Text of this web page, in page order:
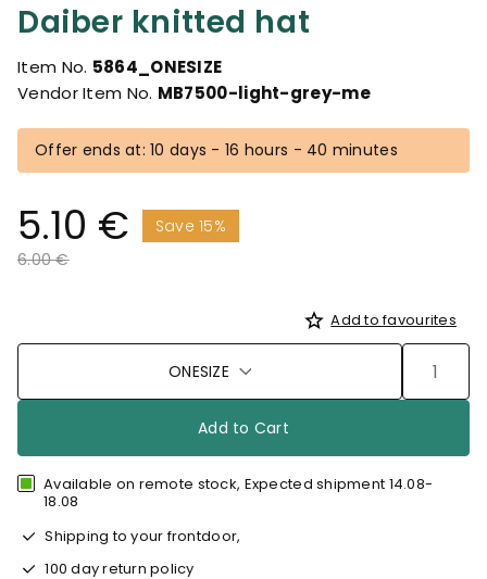
Daiber knitted hat
Item No. 5864_ONESIZE
Vendor Item No. MB7500-light-grey-me
Offer ends at: 10 days - 16 hours - 40 minutes
5.10 €
Save 15%
Price reduced from
6.00 €to
Add to favourites
ONESIZE
Add to Cart
Available on remote stock, Expected shipment 14.08-
18.08
Shipping to your frontdoor,
100 day return policy